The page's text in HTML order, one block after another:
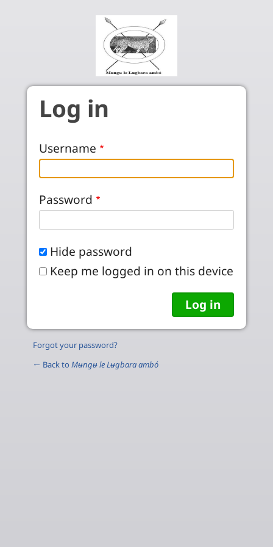
Log in
Username
Password
Hide password
Keep me logged in on this device
Forgot your password?
← Back to Mʉngʉ le Lʉgbara ambó